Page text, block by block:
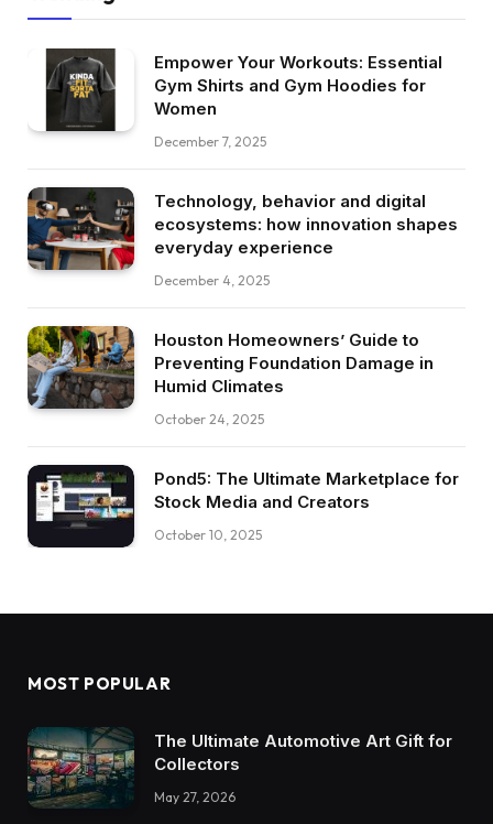
Empower Your Workouts: Essential
Gym Shirts and Gym Hoodies for
Women
December 7, 2025
Technology, behavior and digital
ecosystems: how innovation shapes
everyday experience
December 4, 2025
Houston Homeowners’ Guide to
Preventing Foundation Damage in
Humid Climates
October 24, 2025
Pond5: The Ultimate Marketplace for
Stock Media and Creators
October 10, 2025
MOST POPULAR
The Ultimate Automotive Art Gift for
Collectors
May 27, 2026